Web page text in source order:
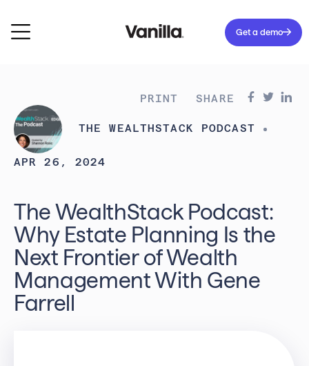
Get a demo
THE WEALTHSTACK PODCAST
APR 26, 2024
PRINT SHARE
The WealthStack Podcast:
Why Estate Planning Is the
Next Frontier of Wealth
Management With Gene
Farrell